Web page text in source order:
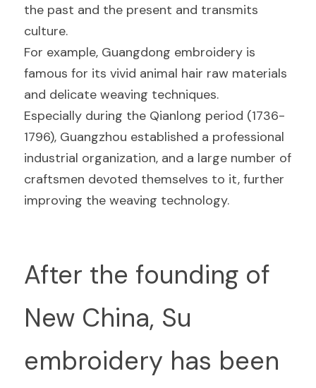
the past and the present and transmits
culture.
For example, Guangdong embroidery is
famous for its vivid animal hair raw materials
and delicate weaving techniques.
Especially during the Qianlong period (1736-
1796), Guangzhou established a professional
industrial organization, and a large number of
craftsmen devoted themselves to it, further
improving the weaving technology.
After the founding of
New China, Su
embroidery has been